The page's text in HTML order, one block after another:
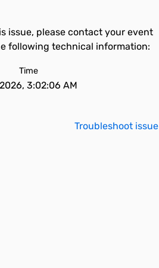
issue, please contact your event
following technical information:
Time
3:02:06 AM
Troubleshoot issue